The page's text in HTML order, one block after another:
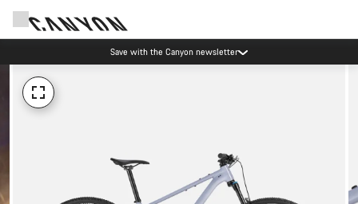
Save with the Canyon newsletter